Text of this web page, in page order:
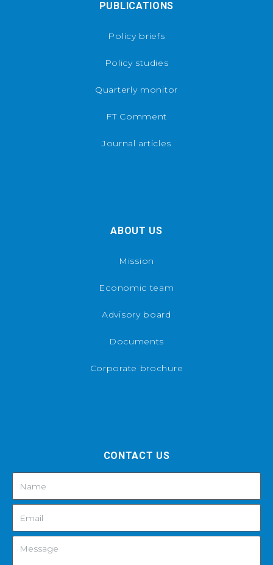
PUBLICATIONS
Policy briefs
Policy studies
Quarterly monitor
FT Comment
Journal articles
ABOUT US
Mission
Economic team
Advisory board
Documents
Corporate brochure
CONTACT US